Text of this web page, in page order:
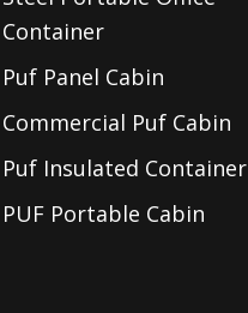
Container
Puf Panel Cabin
Commercial Puf Cabin
Puf Insulated Container
PUF Portable Cabin